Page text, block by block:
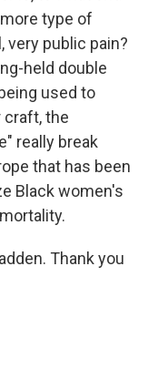
type of
very public pain?
held double
used to
the
really break
that has been
Black women's
Thank you